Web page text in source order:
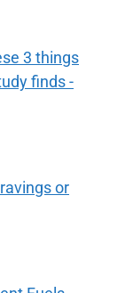
3 things
finds -
or